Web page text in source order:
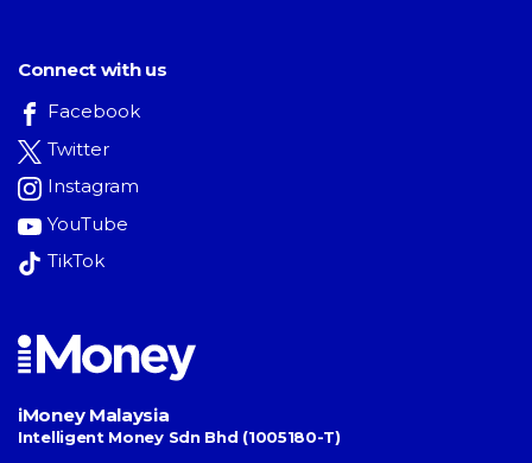
Connect with us
Facebook
Twitter
Instagram
YouTube
TikTok
iMoney Malaysia
Intelligent Money Sdn Bhd (1005180-T)